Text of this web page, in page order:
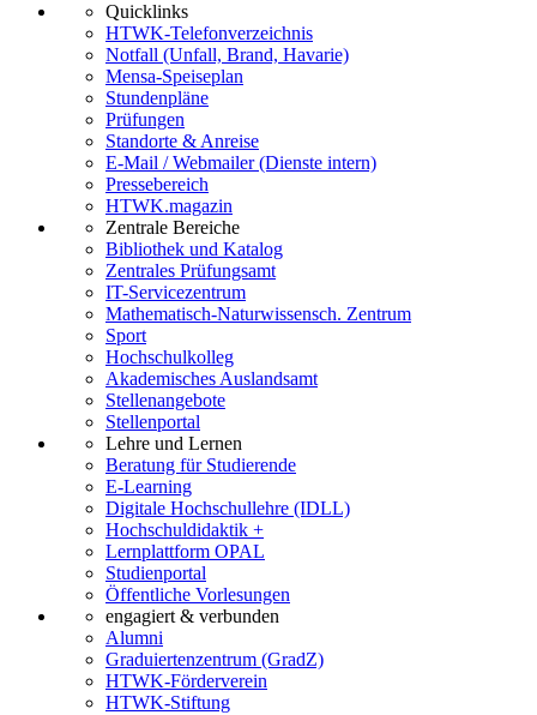
Quicklinks
HTWK-Telefonverzeichnis
Notfall (Unfall, Brand, Havarie)
Mensa-Speiseplan
Stundenpläne
Prüfungen
Standorte & Anreise
E-Mail / Webmailer (Dienste intern)
Pressebereich
HTWK.magazin
Zentrale Bereiche
Bibliothek und Katalog
Zentrales Prüfungsamt
IT-Servicezentrum
Mathematisch-Naturwissensch. Zentrum
Sport
Hochschulkolleg
Akademisches Auslandsamt
Stellenangebote
Stellenportal
Lehre und Lernen
Beratung für Studierende
E-Learning
Digitale Hochschullehre (IDLL)
Hochschuldidaktik +
Lernplattform OPAL
Studienportal
Öffentliche Vorlesungen
engagiert & verbunden
Alumni
Graduiertenzentrum (GradZ)
HTWK-Förderverein
HTWK-Stiftung